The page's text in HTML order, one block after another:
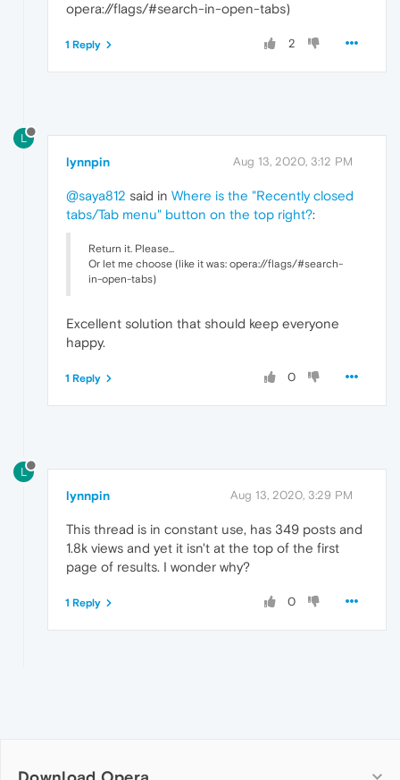
opera://flags/#search-in-open-tabs)
2
1 Reply
L
lynnpin Aug 13, 2020, 3:12 PM
@saya812 said in Where is the "Recently closed
tabs/Tab menu" button on the top right?:
Return it. Please...
Or let me choose (like it was: opera://flags/#search-
in-open-tabs)
Excellent solution that should keep everyone
happy.
0
1 Reply
L
lynnpin Aug 13, 2020, 3:29 PM
This thread is in constant use, has 349 posts and
1.8k views and yet it isn't at the top of the first
page of results. I wonder why?
0
1 Reply